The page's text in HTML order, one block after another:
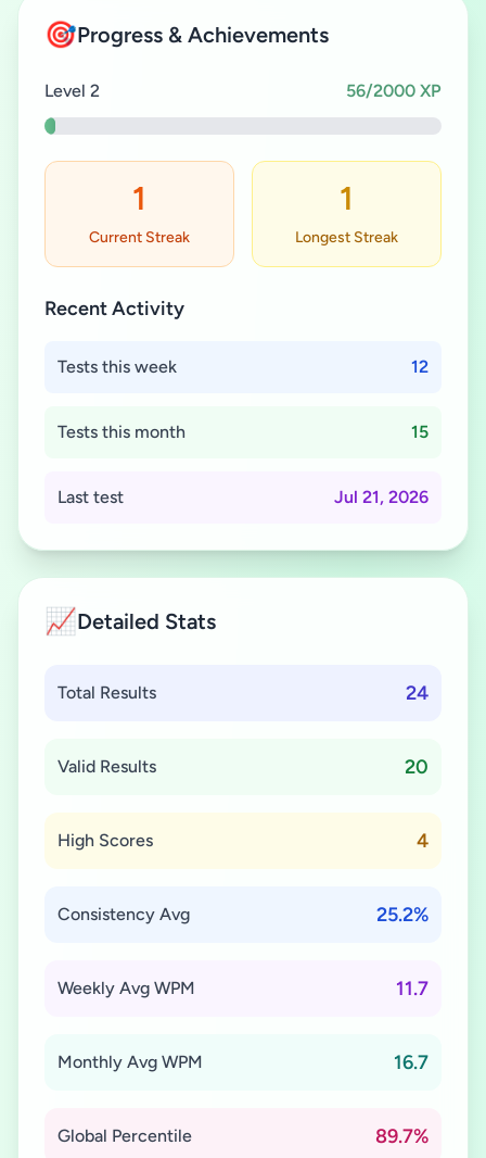
🎯Progress & Achievements
Level 2 56/2000 XP
1
Current Streak
1
Longest Streak
Recent Activity
Tests this week 12
Tests this month 15
Last test Jul 21, 2026
📈Detailed Stats
Total Results 24
Valid Results 20
High Scores 4
Consistency Avg 25.2%
Weekly Avg WPM 11.7
Monthly Avg WPM 16.7
Global Percentile 89.7%